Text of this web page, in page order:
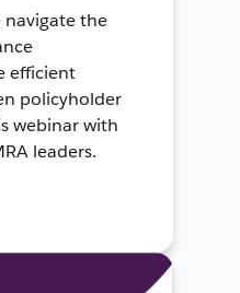
navigate the
efficient
policyholder
webinar with
leaders.